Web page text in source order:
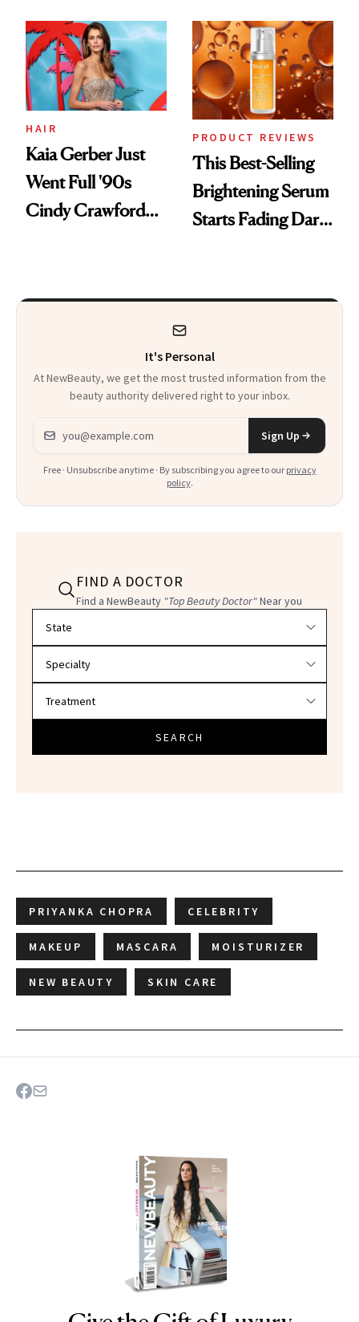
HAIR
Kaia Gerber Just
Went Full '90s
Cindy Crawford
PRODUCT REVIEWS
This Best-Selling
Brightening Serum
Starts Fading Dark
It's Personal
At NewBeauty, we get the most trusted information from the
beauty authority delivered right to your inbox.
Email address
Sign Up
Free · Unsubscribe anytime · By subscribing you agree to our privacy
policy.
FIND A DOCTOR
Find a NewBeauty "Top Beauty Doctor"Near you
SEARCH
PRIYANKA CHOPRA CELEBRITY
MAKEUP MASCARA MOISTURIZER
NEW BEAUTY SKIN CARE